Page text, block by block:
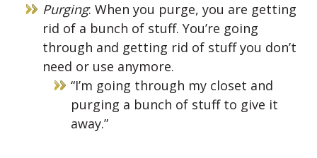
Purging: When you purge, you are getting
rid of a bunch of stuff. You’re going
through and getting rid of stuff you don’t
need or use anymore.
“I’m going through my closet and
purging a bunch of stuff to give it
away.”